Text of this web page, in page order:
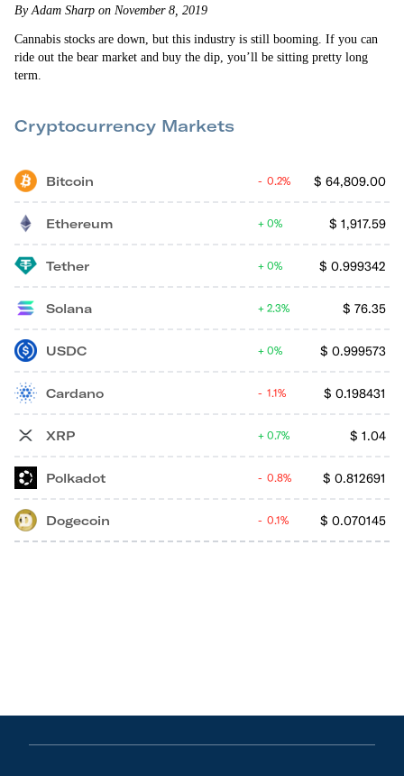
By Adam Sharp on November 8, 2019
Cannabis stocks are down, but this industry is still booming. If you can
ride out the bear market and buy the dip, you’ll be sitting pretty long
term.
Cryptocurrency Markets
Bitcoin $ 64,809.00
0.2%
Ethereum $ 1,917.59
0%
Tether $ 0.999342
0%
Solana $ 76.35
2.3%
USDC $ 0.999573
0%
Cardano $ 0.198431
1.1%
XRP $ 1.04
0.7%
Polkadot $ 0.812691
0.8%
Dogecoin $ 0.070145
0.1%